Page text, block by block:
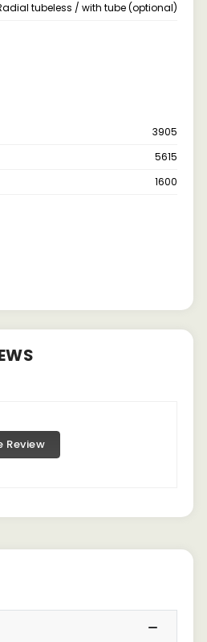
tubeless / with tube (optional)
3905
5615
1600
Review